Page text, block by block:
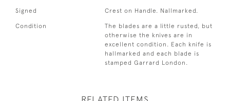
Signed Crest on Handle. Nallmarked.
Condition
The blades are a little rusted, but
otherwise the knives are in
excellent condition. Each knife is
hallmarked and each blade is
stamped Garrard London.